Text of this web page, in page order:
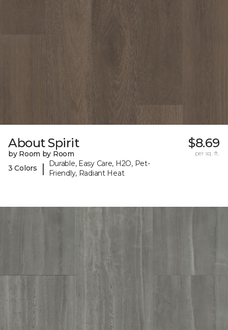
About Spirit
by Room by Room
3 Colors
|
Durable, Easy Care, H2O, Pet-
Friendly, Radiant Heat
$8.69
per sq. ft.